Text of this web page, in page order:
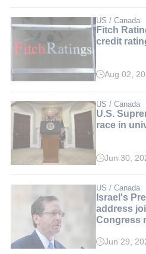
min.
US / Canada
Fitch
credit
Read
min.
Aug 02,
US / Canada
U.S.
race in
Read
min.
Jun 30,
US / Canada
Israel's
address
Congress
ReadJun 29,